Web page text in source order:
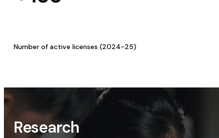
Number of active licenses (2024-25)
Research